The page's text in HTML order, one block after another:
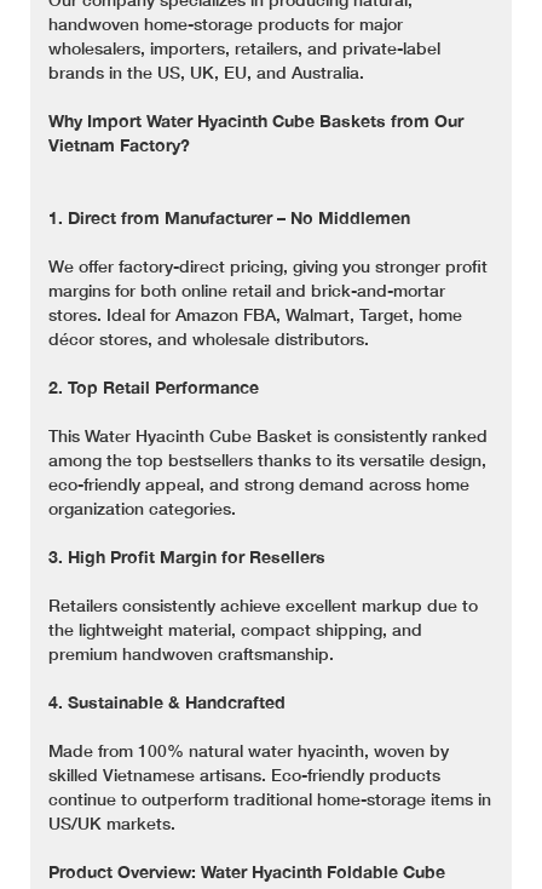
handwoven home-storage products for major
wholesalers, importers, retailers, and private-label
brands in the US, UK, EU, and Australia.
Why Import Water Hyacinth Cube Baskets from Our
Vietnam Factory?
1. Direct from Manufacturer – No Middlemen
We offer factory-direct pricing, giving you stronger profit
margins for both online retail and brick-and-mortar
stores. Ideal for Amazon FBA, Walmart, Target, home
décor stores, and wholesale distributors.
2. Top Retail Performance
This Water Hyacinth Cube Basket is consistently ranked
among the top bestsellers thanks to its versatile design,
eco-friendly appeal, and strong demand across home
organization categories.
3. High Profit Margin for Resellers
Retailers consistently achieve excellent markup due to
the lightweight material, compact shipping, and
premium handwoven craftsmanship.
4. Sustainable & Handcrafted
Made from 100% natural water hyacinth, woven by
skilled Vietnamese artisans. Eco-friendly products
continue to outperform traditional home-storage items in
US/UK markets.
Product Overview: Water Hyacinth Foldable Cube